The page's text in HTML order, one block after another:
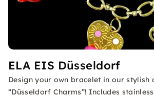
ELA EIS Düsseldorf
Design your own bracelet in our stylish
“Düsseldorf Charms”! Includes